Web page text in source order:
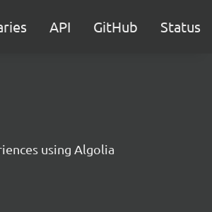
API GitHub Status
using Algolia